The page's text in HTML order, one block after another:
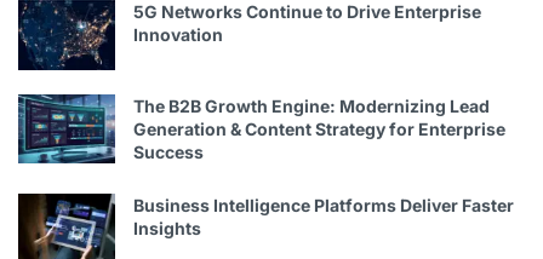
5G Networks Continue to Drive Enterprise
Innovation
The B2B Growth Engine: Modernizing Lead
Generation & Content Strategy for Enterprise
Success
Business Intelligence Platforms Deliver Faster
Insights